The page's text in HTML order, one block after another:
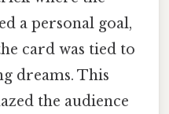
a personal goal,
card was tied to
dreams. This
the audience